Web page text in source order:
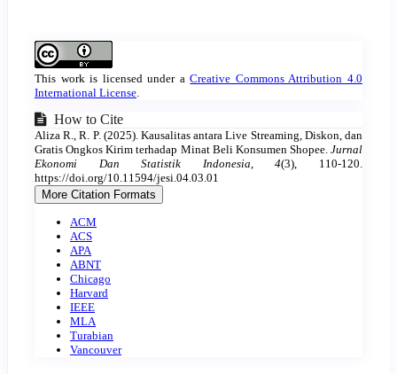
Article
Details
This work is licensed under aCreative Commons Attribution 4.0
International License
How to Cite
Aliza R., R. P. (2025). Kausalitas antara Live Streaming, Diskon, dan
Gratis Ongkos Kirim terhadap Minat Beli Konsumen Shopee. Jurnal
Ekonomi Dan Statistik Indonesia ,4(3), 110-120.
https://doi.org/10.11594/jesi.04.03.01
More Citation Formats
ACM
ACS
APA
ABNT
Chicago
Harvard
IEEE
MLA
Turabian
Vancouver